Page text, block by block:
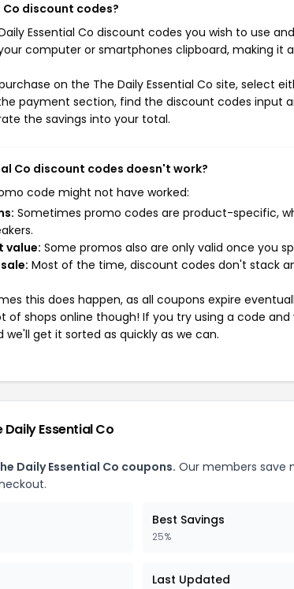
Co discount codes?
Essential Co discount codes you wish to use
computer or smartphones clipboard, making it
on the The Daily Essential Co site, select
payment section, find the discount codes input
the savings into your total.
Co discount codes doesn't work?
code might not have worked:
Sometimes promo codes are product-specific,
value: Some promos also are only valid once you
Most of the time, discount codes don't stack
this does happen, as all coupons expire
of shops online though! If you try using a code
we'll get it sorted as quickly as we can.
Essential Co
Daily Essential Co coupons. Our members save
Best Savings
25%
Last Updated